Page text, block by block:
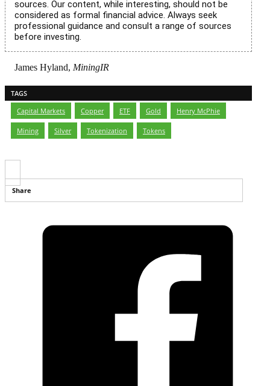
sources. Our content, while interesting, should not be
considered as formal financial advice. Always seek
professional guidance and consult a range of sources
before investing.
James Hyland, MiningIR
TAGS
Capital Markets
Copper ETF Gold Henry McPhie
Mining Silver Tokenization Tokens
Share